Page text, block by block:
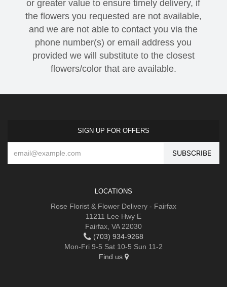
or greater value to ensure timely delivery, if
the flowers you requested are not available,
and we are not able to contact you via the
phone number(s) or email address you
provided we will substitute to the closest
flowers/color that are available.
SIGN UP FOR OFFERS
LOCATIONS
Rose Florist & Flower Delivery - Fairfax
11211 Lee Hwy E
Fairfax, VA 22030
(703) 934-9268
Mon-Fri 9-5 Sat 10-5 Sun 11-2
Find us